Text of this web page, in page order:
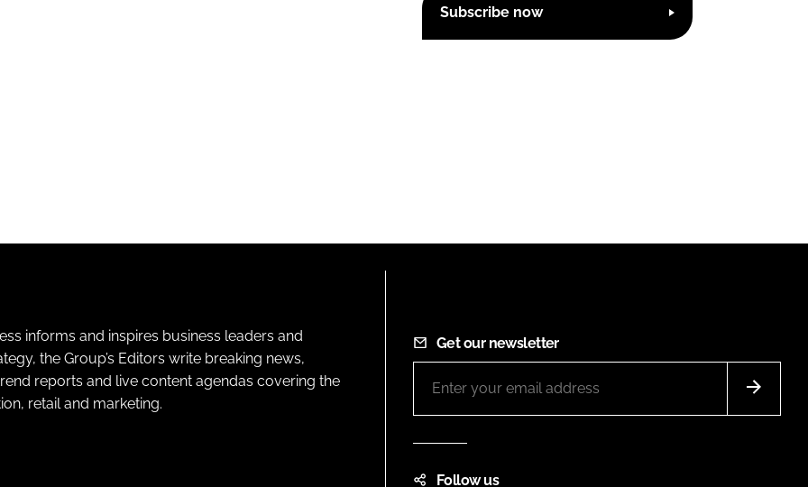
Subscribe now
informs and inspires business leaders and
the Group’s Editors write breaking news,
reports and live content agendas covering the
retail and marketing.
Get our newsletter
Follow us